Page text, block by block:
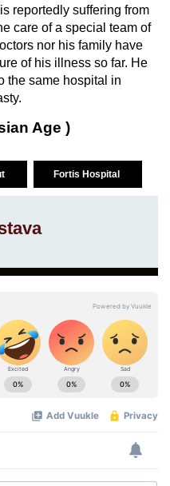
reportedly suffering from
care of a special team of
nor his family have
of his illness so far. He
the same hospital in
Age )
Fortis Hospital